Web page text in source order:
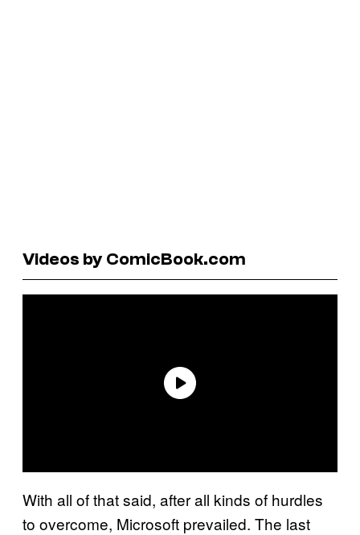
Videos by ComicBook.com
With all of that said, after all kinds of hurdles
to overcome, Microsoft prevailed. The last